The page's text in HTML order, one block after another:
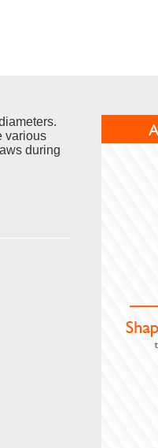
various
during